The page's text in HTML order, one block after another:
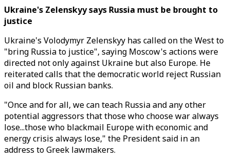
Ukraine's Zelenskyy says Russia must be brought to
justice
Ukraine's Volodymyr Zelenskyy has called on the West to
"bring Russia to justice", saying Moscow's actions were
directed not only against Ukraine but also Europe. He
reiterated calls that the democratic world reject Russian
oil and block Russian banks.
"Once and for all, we can teach Russia and any other
potential aggressors that those who choose war always
lose...those who blackmail Europe with economic and
energy crisis always lose," the President said in an
address to Greek lawmakers.